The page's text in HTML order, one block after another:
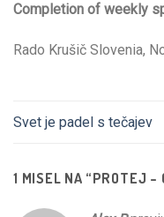
Completion of weekly
Rado Krušič Slovenia,
Svet je padel s tečajev
1 MISEL NA “PROTEJ –